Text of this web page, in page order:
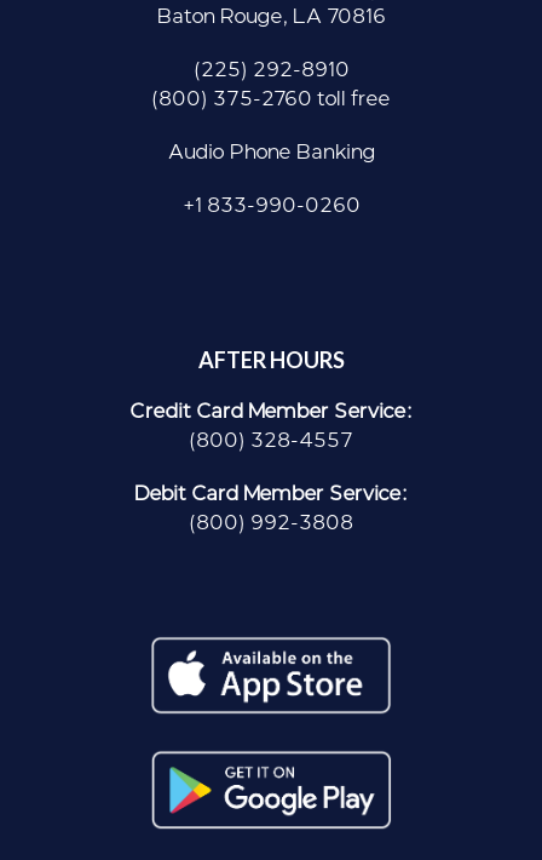
Baton Rouge, LA 70816
(225) 292-8910
(800) 375-2760 toll free
Audio Phone Banking
+1 833-990-0260
AFTER HOURS
Credit Card Member Service:
(800) 328-4557
Debit Card Member Service:
(800) 992-3808